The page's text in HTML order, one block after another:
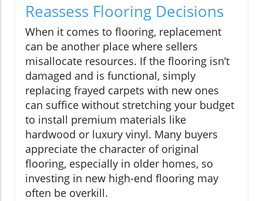
Reassess Flooring Decisions
When it comes to flooring, replacement
can be another place where sellers
misallocate resources. If the flooring isn’t
damaged and is functional, simply
replacing frayed carpets with new ones
can suffice without stretching your budget
to install premium materials like
hardwood or luxury vinyl. Many buyers
appreciate the character of original
flooring, especially in older homes, so
investing in new high-end flooring may
often be overkill.